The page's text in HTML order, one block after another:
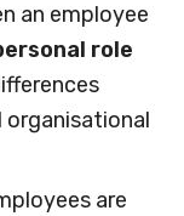
an employee
role
organisational
are